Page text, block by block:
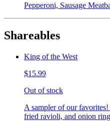
Pepperoni, Sausage
Shareables
King of the West
$15.99
Out of stock
A sampler of our
fried ravioli, and onion